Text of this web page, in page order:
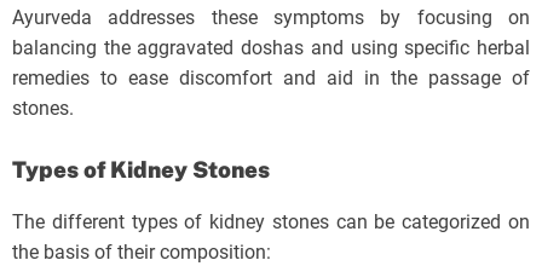
Ayurveda addresses these symptoms by focusing on
balancing the aggravated doshas and using specific herbal
remedies to ease discomfort and aid in the passage of
stones.
Types of Kidney Stones
The different types of kidney stones can be categorized on
the basis of their composition: